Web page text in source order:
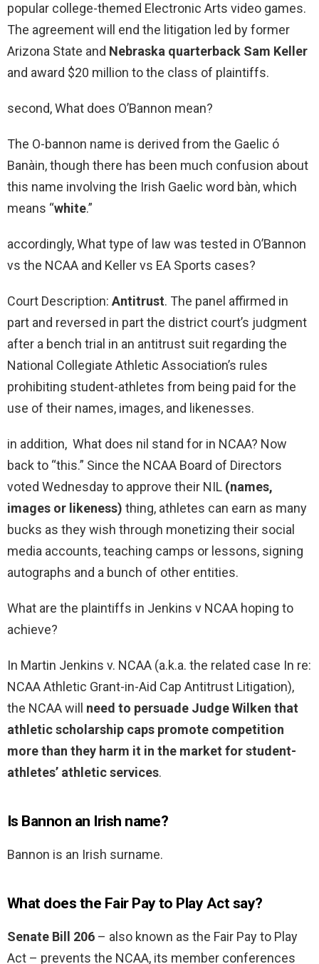
popular college-themed Electronic Arts video games.
The agreement will end the litigation led by former
Arizona State and Nebraska quarterback Sam Keller
and award $20 million to the class of plaintiffs.
second, What does O’Bannon mean?
The O-bannon name is derived from the Gaelic ó
Banàin, though there has been much confusion about
this name involving the Irish Gaelic word bàn, which
means “white.”
accordingly, What type of law was tested in O’Bannon
vs the NCAA and Keller vs EA Sports cases?
Court Description: Antitrust. The panel affirmed in
part and reversed in part the district court’s judgment
after a bench trial in an antitrust suit regarding the
National Collegiate Athletic Association’s rules
prohibiting student-athletes from being paid for the
use of their names, images, and likenesses.
in addition, What does nil stand for in NCAA? Now
back to “this.” Since the NCAA Board of Directors
voted Wednesday to approve their NIL (names,
images or likeness) thing, athletes can earn as many
bucks as they wish through monetizing their social
media accounts, teaching camps or lessons, signing
autographs and a bunch of other entities.
What are the plaintiffs in Jenkins v NCAA hoping to
achieve?
In Martin Jenkins v. NCAA (a.k.a. the related case In re:
NCAA Athletic Grant-in-Aid Cap Antitrust Litigation),
the NCAA will need to persuade Judge Wilken that
athletic scholarship caps promote competition
more than they harm it in the market for student-
athletes’ athletic services.
Is Bannon an Irish name?
Bannon is an Irish surname.
What does the Fair Pay to Play Act say?
Senate Bill 206 – also known as the Fair Pay to Play
Act – prevents the NCAA, its member conferences